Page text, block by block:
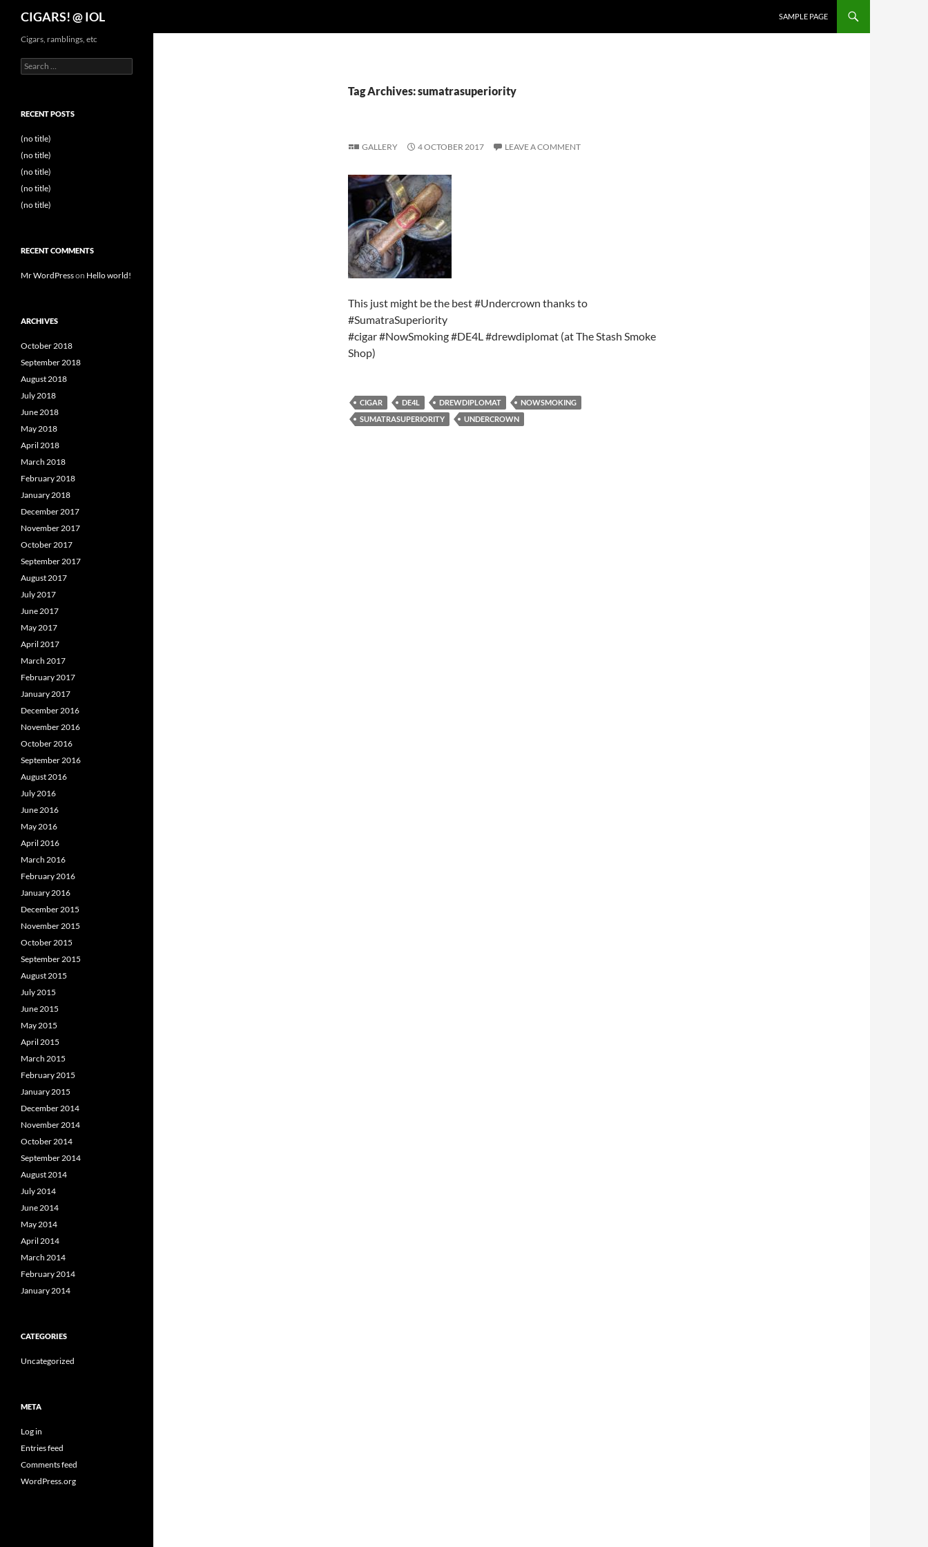
CIGARS! @ IOL
SAMPLE PAGE
Tag Archives: sumatrasuperiority
GALLERY 4 OCTOBER 2017 LEAVE A COMMENT
This just might be the best #Undercrown thanks to
#SumatraSuperiority
#cigar #NowSmoking #DE4L #drewdiplomat (at The Stash Smoke
Shop)
CIGAR DE4L DREWDIPLOMAT
NOWSMOKING
SUMATRASUPERIORITY
UNDERCROWN
Cigars, ramblings, etc
Search
for:
RECENT POSTS
(no title)
(no title)
(no title)
(no title)
(no title)
RECENT COMMENTS
Mr WordPresson Hello world!
ARCHIVES
October 2018
September 2018
August 2018
July 2018
June 2018
May 2018
April 2018
March 2018
February 2018
January 2018
December 2017
November 2017
October 2017
September 2017
August 2017
July 2017
June 2017
May 2017
April 2017
March 2017
February 2017
January 2017
December 2016
November 2016
October 2016
September 2016
August 2016
July 2016
June 2016
May 2016
April 2016
March 2016
February 2016
January 2016
December 2015
November 2015
October 2015
September 2015
August 2015
July 2015
June 2015
May 2015
April 2015
March 2015
February 2015
January 2015
December 2014
November 2014
October 2014
September 2014
August 2014
July 2014
June 2014
May 2014
April 2014
March 2014
February 2014
January 2014
CATEGORIES
Uncategorized
META
Log in
Entries feed
Comments feed
WordPress.org